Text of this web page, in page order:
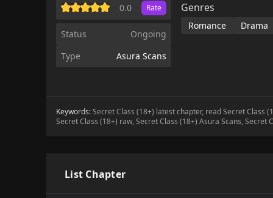
0.0 Rate
Status
Ongoing
Type
Asura Scans
Genres
Romance Drama
Keywords:Secret Class (18+) latest chapter, read Secret Class
Secret Class (18+) raw, Secret Class (18+) Asura Scans, Secret
List Chapter